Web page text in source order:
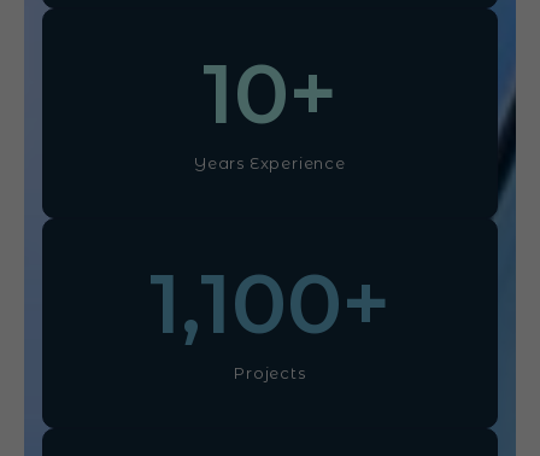
Years Experience
10+
Projects
1,100+